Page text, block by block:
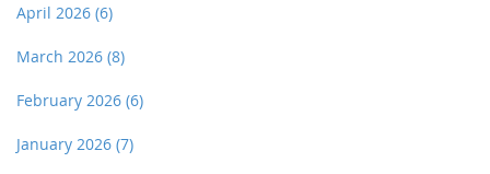
April 2026 (6)
March 2026 (8)
February 2026 (6)
January 2026 (7)